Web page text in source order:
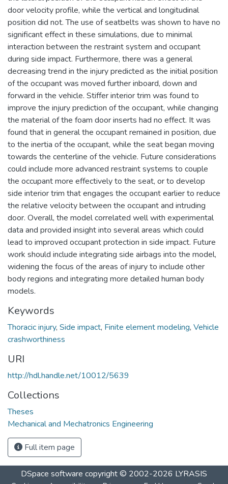
door velocity profile, while the vertical and longitudinal
position did not. The use of seatbelts was shown to have no
significant effect in these simulations, due to minimal
interaction between the restraint system and occupant
during side impact. Furthermore, there was a general
decreasing trend in the injury predicted as the initial position
of the occupant was moved further inboard, down and
forward in the vehicle. Stiffer interior trim was found to
improve the injury prediction of the occupant, while changing
the material of the foam door inserts had no effect. It was
found that in general the occupant remained in position, due
to the inertia of the occupant, while the seat began moving
towards the centerline of the vehicle. Future considerations
could include more advanced restraint systems to couple
the occupant more effectively to the seat, or to develop
side interior trim that engages the occupant earlier to reduce
the relative velocity between the occupant and intruding
door. Overall, the model correlated well with experimental
data and provided insight into several areas which could
lead to improved occupant protection in side impact. Future
work should include integrating side airbags into the model,
widening the focus of the areas of injury to include other
body regions and integrating more detailed human body
models.
Keywords
Thoracic injury, Side impact, Finite element modeling, Vehicle
crashworthiness
URI
http://hdl.handle.net/10012/5639
Collections
Theses
Mechanical and Mechatronics Engineering
Full item page
DSpace software copyright © 2002-2026 LYRASIS